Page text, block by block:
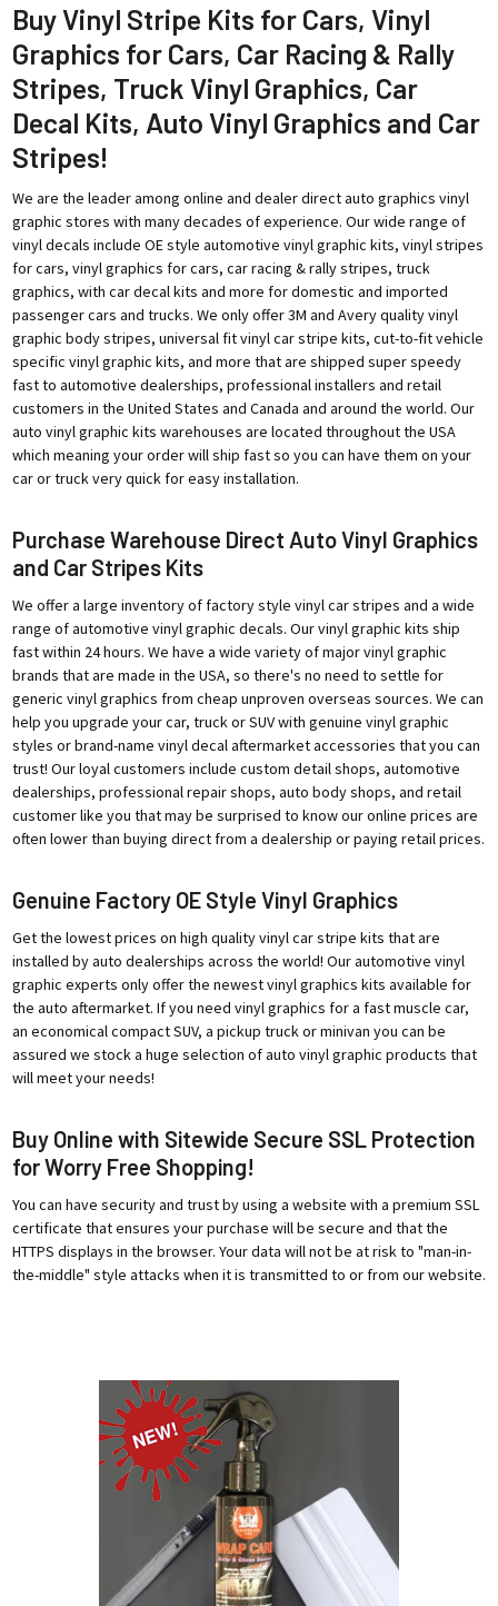
Buy Vinyl Stripe Kits for Cars, Vinyl
Graphics for Cars, Car Racing & Rally
Stripes, Truck Vinyl Graphics, Car
Decal Kits, Auto Vinyl Graphics and Car
Stripes!
We are the leader among online and dealer direct auto graphics vinyl
graphic stores with many decades of experience. Our wide range of
vinyl decals include OE style automotive vinyl graphic kits, vinyl stripes
for cars, vinyl graphics for cars, car racing & rally stripes, truck
graphics, with car decal kits and more for domestic and imported
passenger cars and trucks. We only offer 3M and Avery quality vinyl
graphic body stripes, universal fit vinyl car stripe kits, cut-to-fit vehicle
specific vinyl graphic kits, and more that are shipped super speedy
fast to automotive dealerships, professional installers and retail
customers in the United States and Canada and around the world. Our
auto vinyl graphic kits warehouses are located throughout the USA
which meaning your order will ship fast so you can have them on your
car or truck very quick for easy installation.
Purchase Warehouse Direct Auto Vinyl Graphics
and Car Stripes Kits
We offer a large inventory of factory style vinyl car stripes and a wide
range of automotive vinyl graphic decals. Our vinyl graphic kits ship
fast within 24 hours. We have a wide variety of major vinyl graphic
brands that are made in the USA, so there's no need to settle for
generic vinyl graphics from cheap unproven overseas sources. We can
help you upgrade your car, truck or SUV with genuine vinyl graphic
styles or brand-name vinyl decal aftermarket accessories that you can
trust! Our loyal customers include custom detail shops, automotive
dealerships, professional repair shops, auto body shops, and retail
customer like you that may be surprised to know our online prices are
often lower than buying direct from a dealership or paying retail prices.
Genuine Factory OE Style Vinyl Graphics
Get the lowest prices on high quality vinyl car stripe kits that are
installed by auto dealerships across the world! Our automotive vinyl
graphic experts only offer the newest vinyl graphics kits available for
the auto aftermarket. If you need vinyl graphics for a fast muscle car,
an economical compact SUV, a pickup truck or minivan you can be
assured we stock a huge selection of auto vinyl graphic products that
will meet your needs!
Buy Online with Sitewide Secure SSL Protection
for Worry Free Shopping!
You can have security and trust by using a website with a premium SSL
certificate that ensures your purchase will be secure and that the
HTTPS displays in the browser. Your data will not be at risk to "man-in-
the-middle" style attacks when it is transmitted to or from our website.